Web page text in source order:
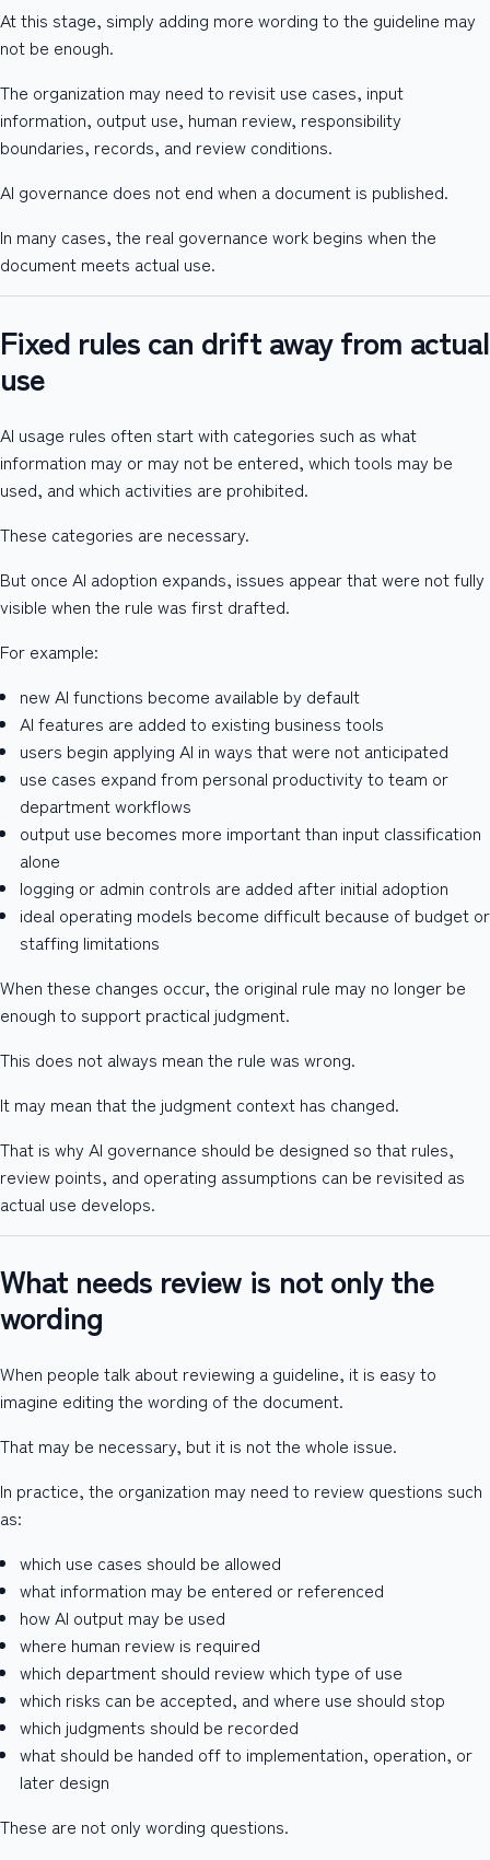
At this stage, simply adding more wording to the guideline may
not be enough.
The organization may need to revisit use cases, input
information, output use, human review, responsibility
boundaries, records, and review conditions.
AI governance does not end when a document is published.
In many cases, the real governance work begins when the
document meets actual use.
Fixed rules can drift away from actual
use
AI usage rules often start with categories such as what
information may or may not be entered, which tools may be
used, and which activities are prohibited.
These categories are necessary.
But once AI adoption expands, issues appear that were not fully
visible when the rule was first drafted.
For example:
new AI functions become available by default
AI features are added to existing business tools
users begin applying AI in ways that were not anticipated
use cases expand from personal productivity to team or
department workflows
output use becomes more important than input classification
alone
logging or admin controls are added after initial adoption
ideal operating models become difficult because of budget or
staffing limitations
When these changes occur, the original rule may no longer be
enough to support practical judgment.
This does not always mean the rule was wrong.
It may mean that the judgment context has changed.
That is why AI governance should be designed so that rules,
review points, and operating assumptions can be revisited as
actual use develops.
What needs review is not only the
wording
When people talk about reviewing a guideline, it is easy to
imagine editing the wording of the document.
That may be necessary, but it is not the whole issue.
In practice, the organization may need to review questions such
as:
which use cases should be allowed
what information may be entered or referenced
how AI output may be used
where human review is required
which department should review which type of use
which risks can be accepted, and where use should stop
which judgments should be recorded
what should be handed off to implementation, operation, or
later design
These are not only wording questions.